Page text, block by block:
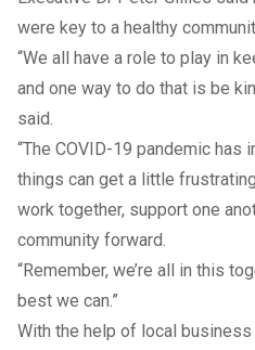
were key to a healthy
“We all have a role to play in
and one way to do that is be
said.
“The COVID-19 pandemic has
things can get a little
work together, support one
community forward.
“Remember, we’re all in this
best we can.”
With the help of local